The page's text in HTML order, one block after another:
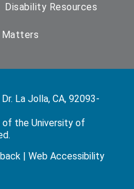
Disability Resources
Matters
La Jolla, CA, 92093-
of the University of
|Web Accessibility